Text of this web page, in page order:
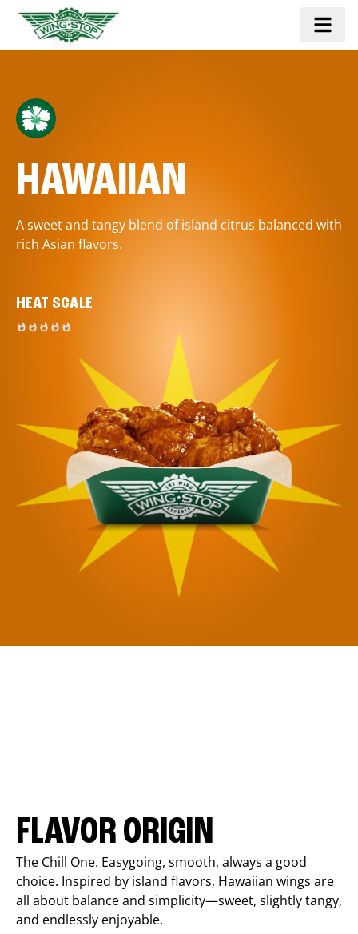
HAWAIIAN
A sweet and tangy blend of island citrus balanced with
rich Asian flavors.
HEAT SCALE
FLAVOR ORIGIN
The Chill One. Easygoing, smooth, always a good
choice. Inspired by island flavors, Hawaiian wings are
all about balance and simplicity—sweet, slightly tangy,
and endlessly enjoyable.